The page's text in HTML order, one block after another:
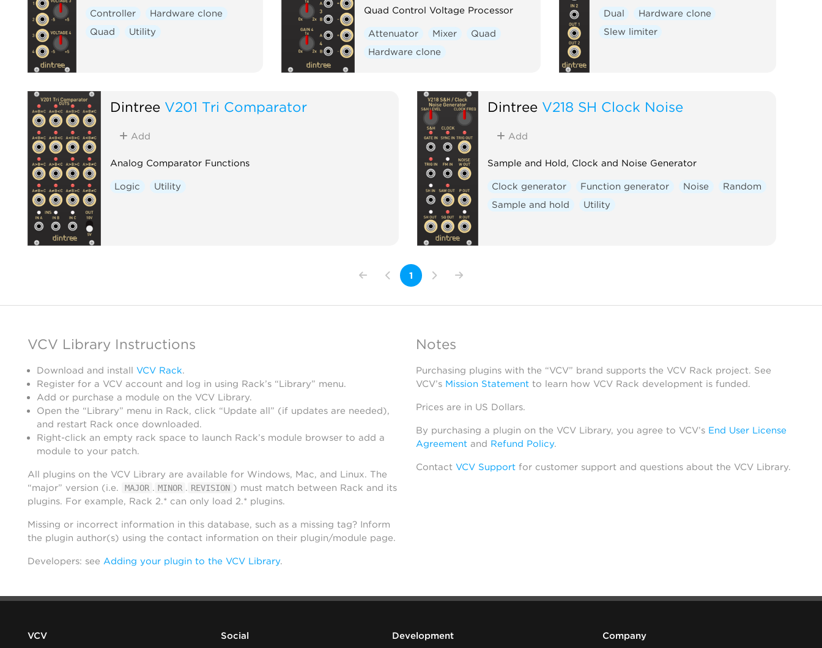
Controller
Hardware clone
Quad
Utility
Quad Control Voltage Processor
Attenuator Mixer
Quad
Hardware clone
Dual
Hardware clone
Slew limiter
Dintree V201 Tri Comparator
Add
Analog Comparator Functions
Logic Utility
Dintree V218 SH Clock Noise
Add
Sample and Hold, Clock and Noise Generator
Clock generator Function generator Noise
Random
Sample and hold
Utility
1
VCV Library Instructions
Download and install VCV Rack.
Register for a VCV account and log in using Rack’s “Library” menu.
Add or purchase a module on the VCV Library.
Open the “Library” menu in Rack, click “Update all” (if updates are needed),
and restart Rack once downloaded.
Right-click an empty rack space to launch Rack’s module browser to add a
module to your patch.
All plugins on the VCV Library are available for Windows, Mac, and Linux. The
“major” version (i.e.
MAJOR . MINOR . REVISION ) must match between Rack and its
plugins. For example, Rack 2.* can only load 2.* plugins.
Missing or incorrect information in this database, such as a missing tag? Inform
the plugin author(s) using the contact information on their plugin/module page.
Developers: see Adding your plugin to the VCV Library.
Notes
Purchasing plugins with the “VCV” brand supports the VCV Rack project. See
VCV’s Mission Statementto learn how VCV Rack development is funded.
Prices are in US Dollars.
By purchasing a plugin on the VCV Library, you agree to VCV’s End User License
Agreementand Refund Policy.
Contact VCV Supportfor customer support and questions about the VCV Library.
VCV Social Development Company